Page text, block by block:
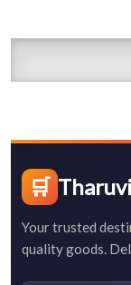
🛒 Tharuvi
Your trusted
quality goods.